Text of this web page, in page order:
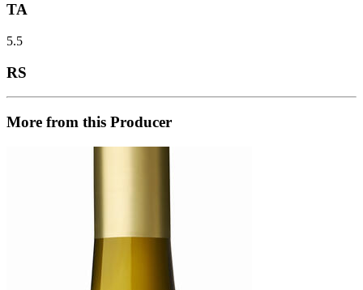
TA
5.5
RS
More from this Producer